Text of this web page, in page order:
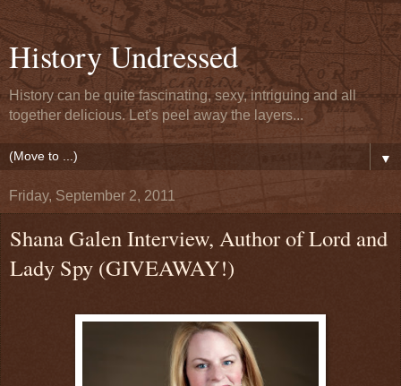
History Undressed
History can be quite fascinating, sexy, intriguing and all
together delicious. Let's peel away the layers...
▼
Friday, September 2, 2011
Shana Galen Interview, Author of Lord and
Lady Spy (GIVEAWAY!)